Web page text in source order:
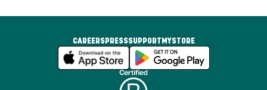
CAREERSPRESSSUPPORT MYSTORE